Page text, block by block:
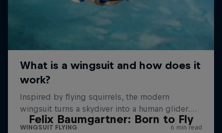
Felix Baumgartner: Born to Fly